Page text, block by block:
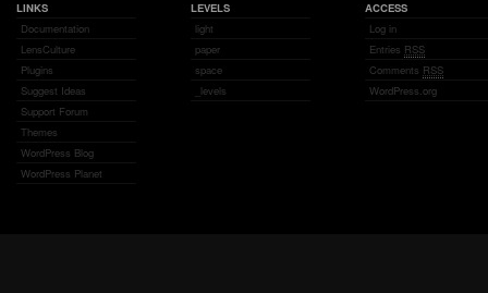
LINKS
Documentation
LensCulture
Plugins
Suggest Ideas
Support Forum
Themes
WordPress Blog
WordPress Planet
LEVELS
light
paper
space
_levels
ACCESS
Log in
Entries RSS
Comments RSS
WordPress.org